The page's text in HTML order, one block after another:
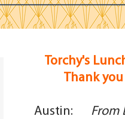
Torchy's
Thank
Austin: From